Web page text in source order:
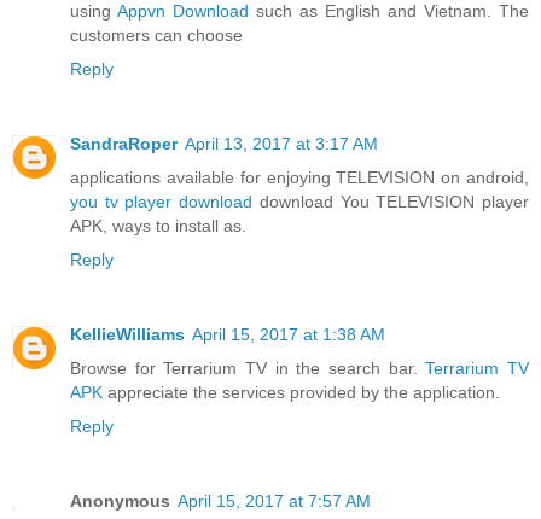
using Appvn Download such as English and Vietnam. The
customers can choose
Reply
SandraRoper April 13, 2017 at 3:17 AM
applications available for enjoying TELEVISION on android,
you tv player download download You TELEVISION player
APK, ways to install as.
Reply
KellieWilliams April 15, 2017 at 1:38 AM
Browse for Terrarium TV in the search bar.Terrarium TV
APK appreciate the services provided by the application.
Reply
Anonymous April 15, 2017 at 7:57 AM